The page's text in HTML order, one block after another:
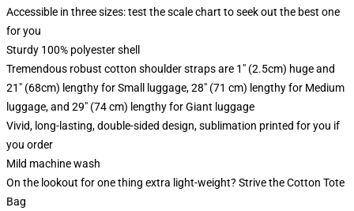
Accessible in three sizes: test the scale chart to seek out the best one
for you
Sturdy 100% polyester shell
Tremendous robust cotton shoulder straps are 1" (2.5cm) huge and
21" (68cm) lengthy for Small luggage, 28" (71 cm) lengthy for Medium
luggage, and 29" (74 cm) lengthy for Giant luggage
Vivid, long-lasting, double-sided design, sublimation printed for you if
you order
Mild machine wash
On the lookout for one thing extra light-weight? Strive the Cotton Tote
Bag